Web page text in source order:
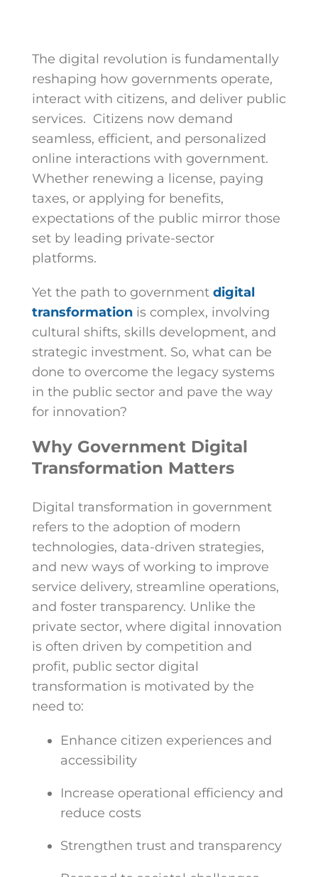
The digital revolution is fundamentally
reshaping how governments operate,
interact with citizens, and deliver public
services. Citizens now demand
seamless, efficient, and personalized
online interactions with government.
Whether renewing a license, paying
taxes, or applying for benefits,
expectations of the public mirror those
set by leading private-sector
platforms.
Yet the path to governmentdigital
transformation is complex, involving
cultural shifts, skills development, and
strategic investment. So, what can be
done to overcome the legacy systems
in the public sector and pave the way
for innovation?
Why Government Digital
Transformation Matters
Digital transformation in government
refers to the adoption of modern
technologies, data-driven strategies,
and new ways of working to improve
service delivery, streamline operations,
and foster transparency. Unlike the
private sector, where digital innovation
is often driven by competition and
profit, public sector digital
transformation is motivated by the
need to:
Enhance citizen experiences and
accessibility
Increase operational efficiency and
reduce costs
Strengthen trust and transparency